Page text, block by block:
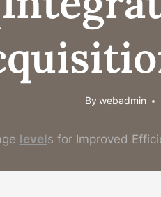
By webadmin
levels for Improved